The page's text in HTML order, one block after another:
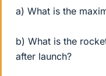
a) What is the
b) What is the
after launch?